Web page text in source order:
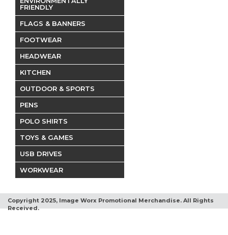
FRIENDLY
FLAGS & BANNERS
FOOTWEAR
HEADWEAR
KITCHEN
OUTDOOR & SPORTS
PENS
POLO SHIRTS
TOYS & GAMES
USB DRIVES
WORKWEAR
Copyright 2025, Image Worx Promotional Merchandise. All Rights
Received.